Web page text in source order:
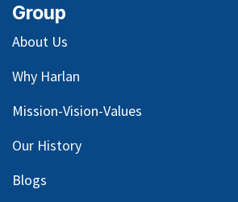
Group
About Us
Why Harlan
Mission-Vision-Values
Our History
Blogs